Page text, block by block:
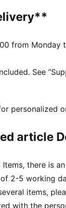
from Monday
See
personalized
article
Items, there is
2-5 working
items,
with the